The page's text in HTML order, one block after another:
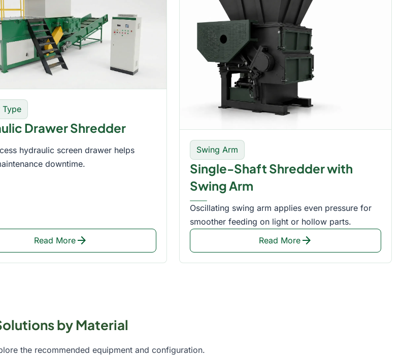
Type
Drawer Shredder
hydraulic screen drawer helps
downtime.
Read Morearrow_forward
Swing Arm
Single-Shaft Shredder with
Swing Arm
Oscillating swing arm applies even pressure for
smoother feeding on light or hollow parts.
Read Morearrow_forward
by Material
the recommended equipment and configuration.